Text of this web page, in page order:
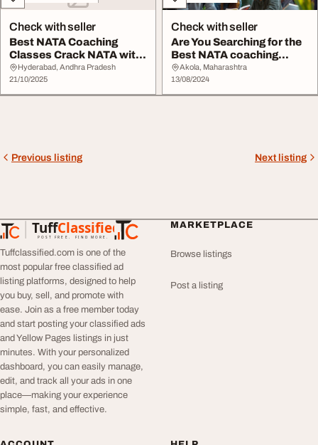
Check with seller
Best NATA Coaching
Classes Crack NATA with
Expert Guidance
Hyderabad, Andhra Pradesh
21/10/2025
Check with seller
Are You Searching for the
Best NATA coaching
Classes in Akol...
Akola, Maharashtra
13/08/2024
Previous listing Next listing
TuffClassified
POST FREE. FIND MORE.
TuffClassified
Tuffclassified.com is one of the
most popular free classified ad
listing platforms, designed to help
you buy, sell, and promote with
ease. Join as a free member today
and start posting your classified ads
and Yellow Pages listings in just
minutes. With your personalized
dashboard, you can easily manage,
edit, and track all your ads in one
place—making your experience
simple, fast, and effective.
MARKETPLACE
Browse listings
Post a listing